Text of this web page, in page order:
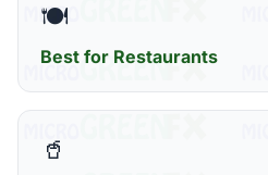
🍽️
Best for Restaurants
🥤